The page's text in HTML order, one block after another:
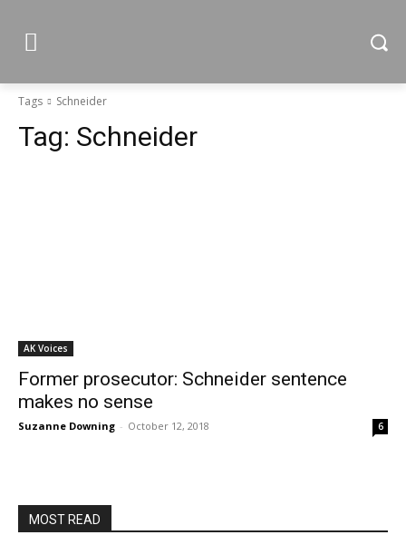
Tags Schneider
Tag: Schneider
AK Voices
Former prosecutor: Schneider sentence
makes no sense
Suzanne Downing - October 12, 2018 6
MOST READ